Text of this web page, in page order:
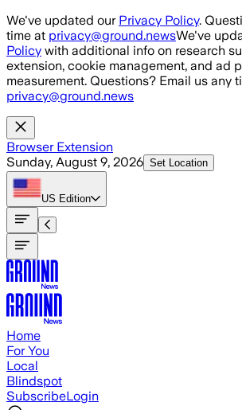
Skip to main content
We've updated our Privacy Policy.
time at privacy@ground.newsWe've
Policy with additional info on research
extension, cookie management, and ad
measurement. Questions? Email us any
privacy@ground.news
Browser Extension
Sunday, August 9, 2026 Set Location
US Edition
Home
For You
Local
Blindspot
SubscribeLogin